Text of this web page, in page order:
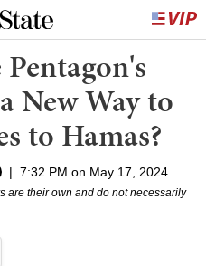
New Way to
to Hamas?
| 7:32 PM on May 17, 2024
are their own and do not necessarily